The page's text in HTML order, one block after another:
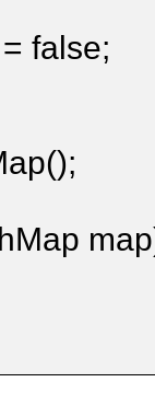
false;